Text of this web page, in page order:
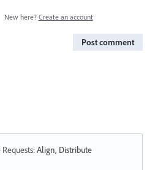
New here? Create an account
Post comment
:Align, Distribute